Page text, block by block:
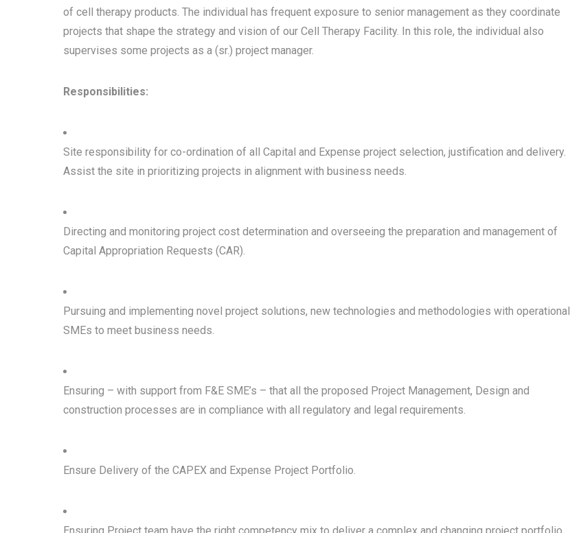
of cell therapy products. The individual has frequent exposure to senior management as they coordinate
projects that shape the strategy and vision of our Cell Therapy Facility. In this role, the individual also
supervises some projects as a (sr.) project manager.
Responsibilities:
Site responsibility for co-ordination of all Capital and Expense project selection, justification and delivery.
Assist the site in prioritizing projects in alignment with business needs.
Directing and monitoring project cost determination and overseeing the preparation and management of
Capital Appropriation Requests (CAR).
Pursuing and implementing novel project solutions, new technologies and methodologies with operational
SMEs to meet business needs.
Ensuring – with support from F&E SME’s – that all the proposed Project Management, Design and
construction processes are in compliance with all regulatory and legal requirements.
Ensure Delivery of the CAPEX and Expense Project Portfolio.